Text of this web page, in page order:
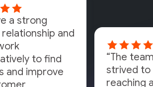
a strong
and
to find
and improve
“The
strived to
reaching